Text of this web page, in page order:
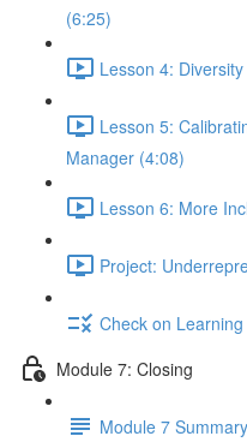
(6:25)
Lesson 4:
Lesson 5:
Manager (4:08)
Lesson 6: More
Project:
Check on Learning
Module 7: Closing
Module 7 Summary